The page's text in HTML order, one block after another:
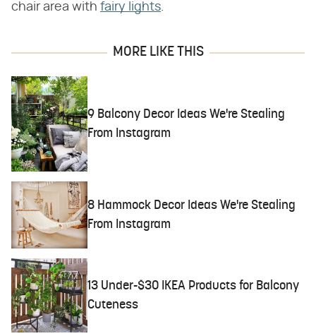
chair area with fairy lights.
MORE LIKE THIS
9 Balcony Decor Ideas We're Stealing
From Instagram
8 Hammock Decor Ideas We're Stealing
From Instagram
13 Under-$30 IKEA Products for Balcony
Cuteness